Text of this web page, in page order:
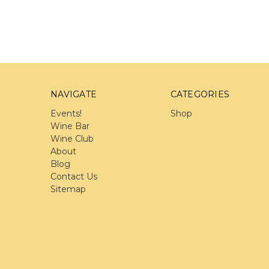
NAVIGATE
Events!
Wine Bar
Wine Club
About
Blog
Contact Us
Sitemap
CATEGORIES
Shop